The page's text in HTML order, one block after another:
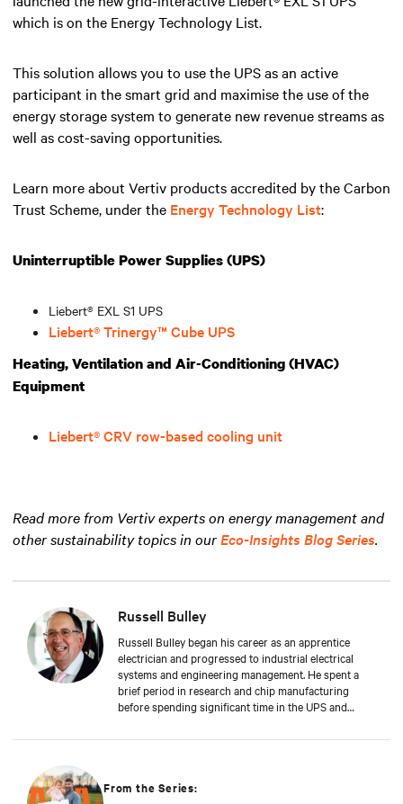
which is on the Energy Technology List.
This solution allows you to use the UPS as an active
participant in the smart grid and maximise the use of the
energy storage system to generate new revenue streams as
well as cost-saving opportunities.
Learn more about Vertiv products accredited by the Carbon
Trust Scheme, under the Energy Technology List:
Uninterruptible Power Supplies (UPS)
Liebert® EXL S1 UPS
Liebert® Trinergy™ Cube UPS
Heating, Ventilation and Air-Conditioning (HVAC)
Equipment
Liebert® CRV row-based cooling unit
Read more from Vertiv experts on energy management and
other sustainability topics in ourEco-Insights Blog Series.
Russell Bulley
Russell Bulley began his career as an apprentice
electrician and progressed to industrial electrical
systems and engineering management. He spent a
brief period in research and chip manufacturing
before spending significant time in the UPS and
Well-versed in M&E, both from a service and supply
worldwide.
From the Series: